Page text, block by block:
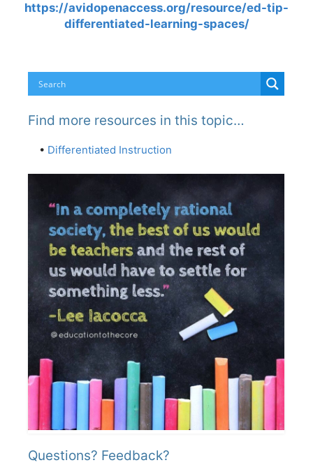
https://avidopenaccess.org/resource/ed-tip-
differentiated-learning-spaces/
Find more resources in this topic…
• Differentiated Instruction
Questions? Feedback?